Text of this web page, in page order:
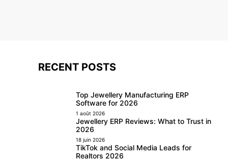
RECENT POSTS
Top Jewellery Manufacturing ERP
Software for 2026
1 août 2026
Jewellery ERP Reviews: What to Trust in
2026
18 juin 2026
TikTok and Social Media Leads for
Realtors 2026